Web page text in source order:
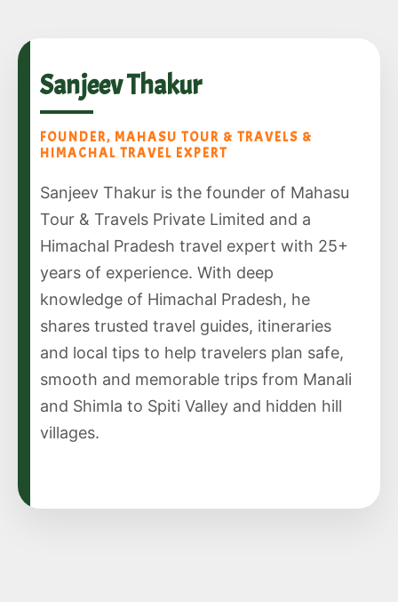
Sanjeev Thakur
FOUNDER, MAHASU TOUR & TRAVELS &
HIMACHAL TRAVEL EXPERT
Sanjeev Thakur is the founder of Mahasu
Tour & Travels Private Limited and a
Himachal Pradesh travel expert with 25+
years of experience. With deep
knowledge of Himachal Pradesh, he
shares trusted travel guides, itineraries
and local tips to help travelers plan safe,
smooth and memorable trips from Manali
and Shimla to Spiti Valley and hidden hill
villages.